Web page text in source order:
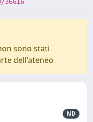
sono stati
dell'ateneo
ND